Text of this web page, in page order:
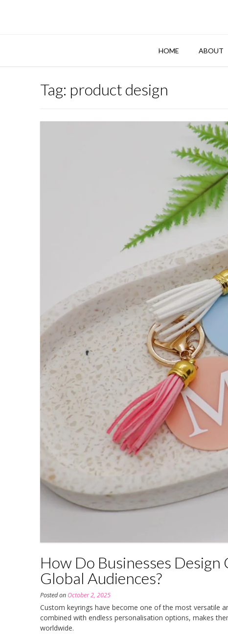
HOME ABOUT
Tag: product design
How Do Businesses
Global Audiences?
Posted on October 2, 2025
Custom keyrings have become one of the most versatile
combined with endless personalisation options, makes
worldwide.